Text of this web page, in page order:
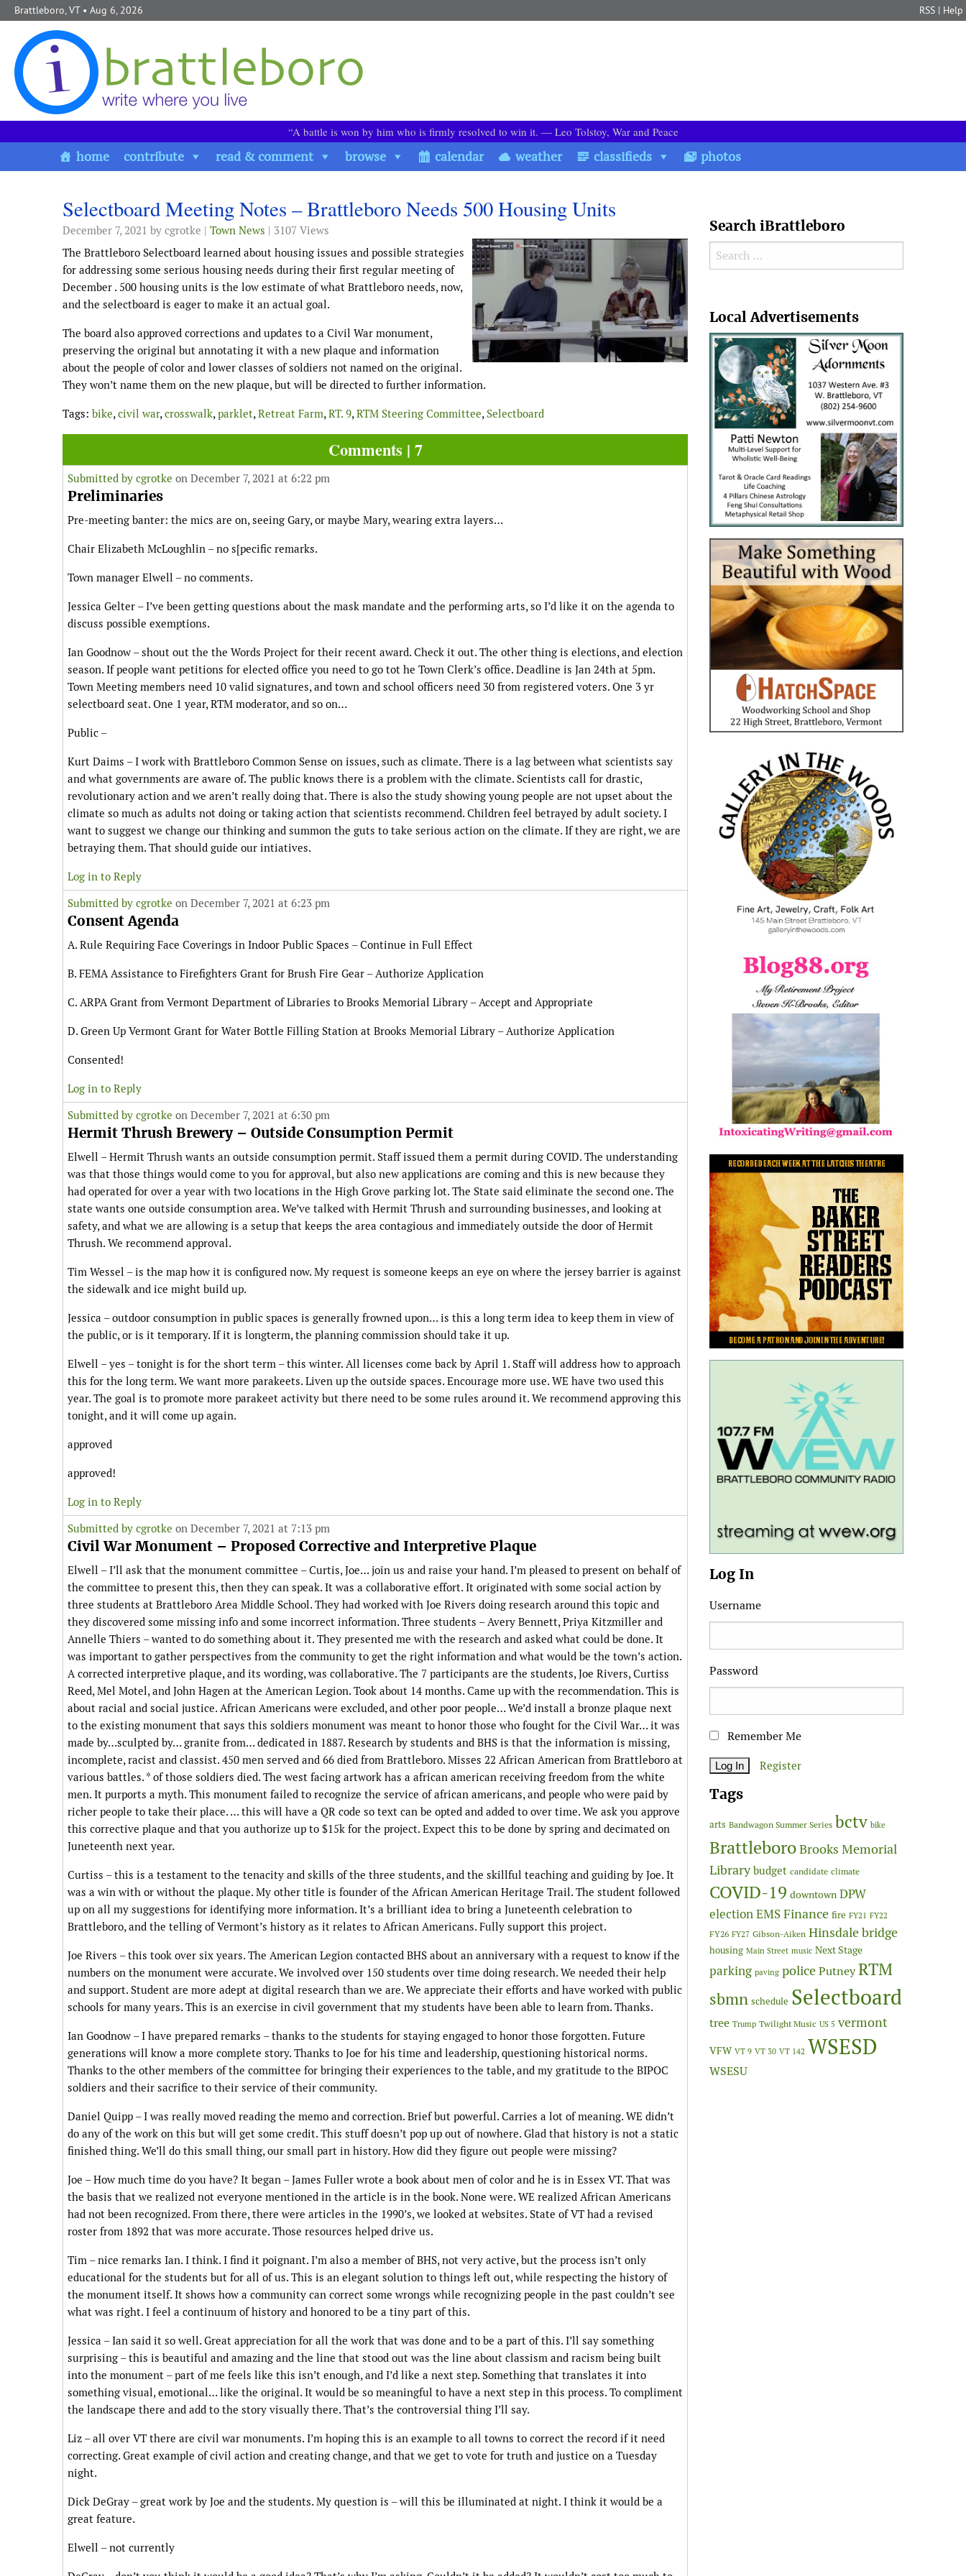
Skip to content
Brattleboro, VT• Aug 6, 2026 RSS | Help
“A battle is won by him who is firmly resolved to win it. ― Leo Tolstoy, War and Peace
home contribute read & comment browse calendar weather classifieds photos
Selectboard Meeting Notes – Brattleboro Needs 500 Housing Units
December 7, 2021 by cgrotke | Town News | 3107 Views
The Brattleboro Selectboard learned about housing issues and possible strategies
for addressing some serious housing needs during their first regular meeting of
December . 500 housing units is the low estimate of what Brattleboro needs, now,
and the selectboard is eager to make it an actual goal.
The board also approved corrections and updates to a Civil War monument,
preserving the original but annotating it with a new plaque and information
about the people of color and lower classes of soldiers not named on the original.
They won’t name them on the new plaque, but will be directed to further information.
Tags: bike, civil war, crosswalk, parklet, Retreat Farm, RT. 9, RTM Steering Committee, Selectboard
Comments | 7
Submitted by cgrotke on December 7, 2021 at 6:22 pm
Preliminaries
Pre-meeting banter: the mics are on, seeing Gary, or maybe Mary, wearing extra layers…
Chair Elizabeth McLoughlin – no s[pecific remarks.
Town manager Elwell – no comments.
Jessica Gelter – I’ve been getting questions about the mask mandate and the performing arts, so I’d like it on the agenda to
discuss possible exemptions.
Ian Goodnow – shout out the the Words Project for their recent award. Check it out. The other thing is elections, and election
season. If people want petitions for elected office you need to go tot he Town Clerk’s office. Deadline is Jan 24th at 5pm.
Town Meeting members need 10 valid signatures, and town and school officers need 30 from registered voters. One 3 yr
selectboard seat. One 1 year, RTM moderator, and so on…
Public –
Kurt Daims – I work with Brattleboro Common Sense on issues, such as climate. There is a lag between what scientists say
and what governments are aware of. The public knows there is a problem with the climate. Scientists call for drastic,
revolutionary action and we aren’t really doing that. There is also the study showing young people are not upset about the
climate so much as adults not doing or taking action that scientists recommend. Children feel betrayed by adult society. I
want to suggest we change our thinking and summon the guts to take serious action on the climate. If they are right, we are
betraying them. That should guide our intiatives.
Log in to Reply
Submitted by cgrotke on December 7, 2021 at 6:23 pm
Consent Agenda
A. Rule Requiring Face Coverings in Indoor Public Spaces – Continue in Full Effect
B. FEMA Assistance to Firefighters Grant for Brush Fire Gear – Authorize Application
C. ARPA Grant from Vermont Department of Libraries to Brooks Memorial Library – Accept and Appropriate
D. Green Up Vermont Grant for Water Bottle Filling Station at Brooks Memorial Library – Authorize Application
Consented!
Log in to Reply
Submitted by cgrotke on December 7, 2021 at 6:30 pm
Hermit Thrush Brewery – Outside Consumption Permit
Elwell – Hermit Thrush wants an outside consumption permit. Staff issued them a permit during COVID. The understanding
was that those things would come to you for approval, but also new applications are coming and this is new because they
had operated for over a year with two locations in the High Grove parking lot. The State said eliminate the second one. The
state wants one outside consumption area. We’ve talked with Hermit Thrush and surrounding businesses, and looking at
safety, and what we are allowing is a setup that keeps the area contagious and immediately outside the door of Hermit
Thrush. We recommend approval.
Tim Wessel – is the map how it is configured now. My request is someone keeps an eye on where the jersey barrier is against
the sidewalk and ice might build up.
Jessica – outdoor consumption in public spaces is generally frowned upon… is this a long term idea to keep them in view of
the public, or is it temporary. If it is longterm, the planning commission should take it up.
Elwell – yes – tonight is for the short term – this winter. All licenses come back by April 1. Staff will address how to approach
this for the long term. We want more parakeets. Liven up the outside spaces. Encourage more use. WE have two used this
year. The goal is to promote more parakeet activity but there need to be some rules around it. We recommend approving this
tonight, and it will come up again.
approved
approved!
Log in to Reply
Submitted by cgrotke on December 7, 2021 at 7:13 pm
Civil War Monument – Proposed Corrective and Interpretive Plaque
Elwell – I’ll ask that the monument committee – Curtis, Joe… join us and raise your hand. I’m pleased to present on behalf of
the committee to present this, then they can speak. It was a collaborative effort. It originated with some social action by
three students at Brattleboro Area Middle School. They had worked with Joe Rivers doing research around this topic and
they discovered some missing info and some incorrect information. Three students – Avery Bennett, Priya Kitzmiller and
Annelle Thiers – wanted to do something about it. They presented me with the research and asked what could be done. It
was important to gather perspectives from the community to get the right information and what would be the town’s action.
A corrected interpretive plaque, and its wording, was collaborative. The 7 participants are the students, Joe Rivers, Curtiss
Reed, Mel Motel, and John Hagen at the American Legion. Took about 14 months. Came up with the recommendation. This is
about racial and social justice. African Americans were excluded, and other poor people… We’d install a bronze plaque next
to the existing monument that says this soldiers monument was meant to honor those who fought for the Civil War… it was
made by…sculpted by… granite from… dedicated in 1887. Research by students and BHS is that the information is missing,
incomplete, racist and classist. 450 men served and 66 died from Brattleboro. Misses 22 African American from Brattleboro at
various battles. * of those soldiers died. The west facing artwork has a african american receiving freedom from the white
men. It purports a myth. This monument failed to recognize the service of african americans, and people who were paid by
richer people to take their place. … this will have a QR code so text can be opted and added to over time. We ask you approve
this corrective plaque and that you authorize up to $15k for the project. Expect this to be done by spring and decimated on
Juneteenth next year.
Curtiss – this is a testament to the tenacity and skills of the three students, and the skillful teaching and guiding by Joe. It
was a win with or without the plaque. My other title is founder of the African American Heritage Trail. The student followed
up on all my suggestions for identifying more information. It’s a brilliant idea to bring a Juneteenth celebration to
Brattleboro, and the telling of Vermont’s history as it relates to African Americans. Fully support this project.
Joe Rivers – this took over six years. The American Legion contacted BHS about an anniversary with a request to know if the
numbers on the monument were accurate. We involved over 150 students over time doing research. We needed their help
and support. Student are more adept at digital research than we are. We appreciate their efforts and have worked with public
schools for many years. This is an exercise in civil government that my students have been able to learn from. Thanks.
Ian Goodnow – I have prepared remarks – thanks to the students for staying engaged to honor those forgotten. Future
generations will know a more complete story. Thanks to Joe for his time and leadership, questioning historical norms.
Thanks to the other members of the committee for bringing their experiences to the table, and my gratitude to the BIPOC
soldiers and their sacrifice to their service of their community.
Daniel Quipp – I was really moved reading the memo and correction. Brief but powerful. Carries a lot of meaning. WE didn’t
do any of the work on this but will get some credit. This stuff doesn’t pop up out of nowhere. Glad that history is not a static
finished thing. We’ll do this small thing, our small part in history. How did they figure out people were missing?
Joe – How much time do you have? It began – James Fuller wrote a book about men of color and he is in Essex VT. That was
the basis that we realized not everyone mentioned in the article is in the book. None were. WE realized African Americans
had not been recognized. From there, there were articles in the 1990’s, we looked at websites. State of VT had a revised
roster from 1892 that was more accurate. Those resources helped drive us.
Tim – nice remarks Ian. I think. I find it poignant. I’m also a member of BHS, not very active, but the process isn’t only
educational for the students but for all of us. This is an elegant solution to things left out, while respecting the history of
the monument itself. It shows how a community can correct some wrongs while recognizing people in the past couldn’t see
what was right. I feel a continuum of history and honored to be a tiny part of this.
Jessica – Ian said it so well. Great appreciation for all the work that was done and to be a part of this. I’ll say something
surprising – this is beautiful and amazing and the line that stood out was the line about classism and racism being built
into the monument – part of me feels like this isn’t enough, and I’d like a next step. Something that translates it into
something visual, emotional… like the original. It would be so meaningful to have a next step in this process. To compliment
the landscape there and add to the story visually there. That’s the controversial thing I’ll say.
Liz – all over VT there are civil war monuments. I’m hoping this is an example to all towns to correct the record if it need
correcting. Great example of civil action and creating change, and that we get to vote for truth and justice on a Tuesday
night.
Dick DeGray – great work by Joe and the students. My question is – will this be illuminated at night. I think it would be a
great feature.
Elwell – not currently
Search iBrattleboro
Search for:
Local Advertisements
Log In
Username
Password
Remember Me
Register
Tags
arts Bandwagon Summer Series bctv bike
BrattleboroBrooks Memorial
Library budget candidate climate
COVID-19 downtown DPW
electionEMSFinance fire FY21 FY22
FY26 FY27 Gibson-Aiken Hinsdale bridge
housing Main Street music Next Stage
parking paving policePutneyRTM
sbmn schedule Selectboard
tree Trump Twilight Music US 5 vermont
VFW VT 9 VT 30 VT 142 WSESD
WSESU